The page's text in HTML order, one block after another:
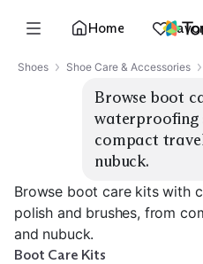
Home
Shoes Shoe Care & Accessories
Browse boot
waterproofing
compact
nubuck.
Browse boot care kits with
polish and brushes, from
and nubuck.
Boot Care Kits